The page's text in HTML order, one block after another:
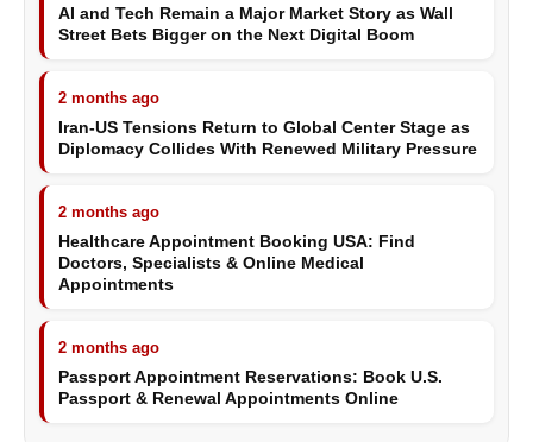
AI and Tech Remain a Major Market Story as Wall
Street Bets Bigger on the Next Digital Boom
2 months ago
Iran-US Tensions Return to Global Center Stage as
Diplomacy Collides With Renewed Military Pressure
2 months ago
Healthcare Appointment Booking USA: Find
Doctors, Specialists & Online Medical
Appointments
2 months ago
Passport Appointment Reservations: Book U.S.
Passport & Renewal Appointments Online